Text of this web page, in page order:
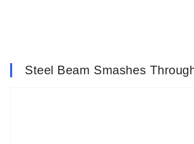
Steel Beam Smashes